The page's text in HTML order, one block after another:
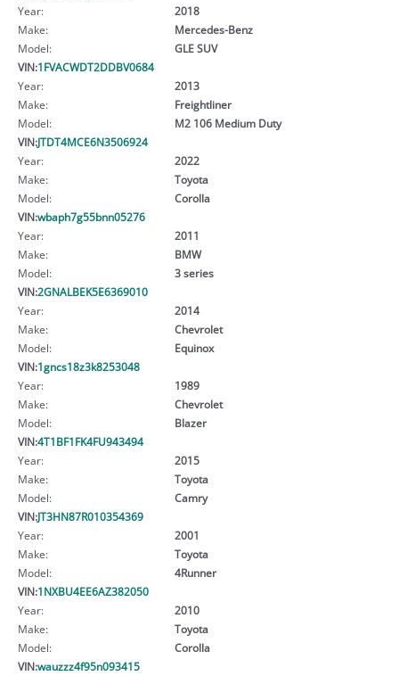
Year:
2018
Make:
Mercedes-Benz
Model:
GLE SUV
VIN:1FVACWDT2DDBV0684
Year:
2013
Make:
Freightliner
Model:
M2 106 Medium Duty
VIN:JTDT4MCE6N3506924
Year:
2022
Make:
Toyota
Model:
Corolla
VIN:wbaph7g55bnn05276
Year:
2011
Make:
BMW
Model:
3 series
VIN:2GNALBEK5E6369010
Year:
2014
Make:
Chevrolet
Model:
Equinox
VIN:1gncs18z3k8253048
Year:
1989
Make:
Chevrolet
Model:
Blazer
VIN:4T1BF1FK4FU943494
Year:
2015
Make:
Toyota
Model:
Camry
VIN:JT3HN87R010354369
Year:
2001
Make:
Toyota
Model:
4Runner
VIN:1NXBU4EE6AZ382050
Year:
2010
Make:
Toyota
Model:
Corolla
VIN:wauzzz4f95n093415